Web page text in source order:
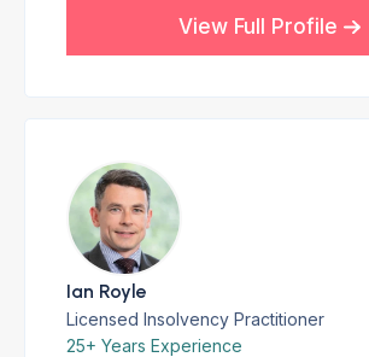
View Full Profile
Ian Royle
Licensed Insolvency Practitioner
25+ Years Experience